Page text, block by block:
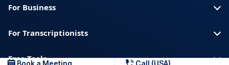
For Business
For Transcriptionists
Free Tools
Book a Meeting Call (USA)